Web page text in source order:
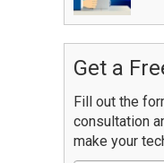
Get a
Fill out the
consultation
make your